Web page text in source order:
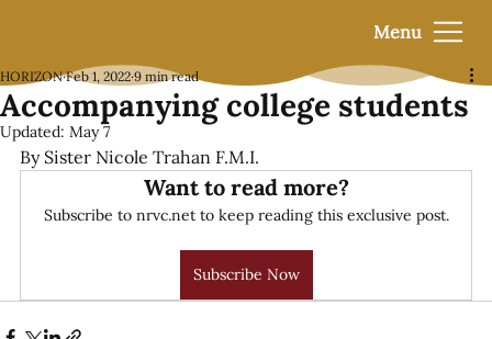
Menu
Accompanying college students
HORIZON Feb 1, 2022 9 min read
Updated: May 7
By Sister Nicole Trahan F.M.I.
Want to read more?
Subscribe to nrvc.net to keep reading this exclusive post.
Subscribe Now